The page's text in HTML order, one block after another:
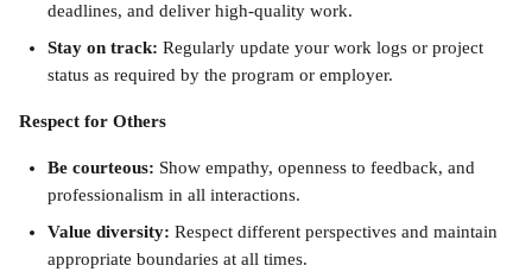
deadlines, and deliver high-quality work.
Stay on track: Regularly update your work logs or project
status as required by the program or employer.
Respect for Others
Be courteous: Show empathy, openness to feedback, and
professionalism in all interactions.
Value diversity: Respect different perspectives and maintain
appropriate boundaries at all times.